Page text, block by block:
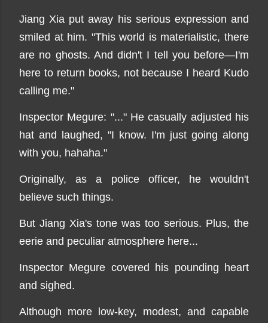
Jiang Xia put away his serious expression and
smiled at him. "This world is materialistic, there
are no ghosts. And didn't I tell you before—I'm
here to return books, not because I heard Kudo
calling me."
Inspector Megure: "..." He casually adjusted his
hat and laughed, "I know. I'm just going along
with you, hahaha."
Originally, as a police officer, he wouldn't
believe such things.
But Jiang Xia's tone was too serious. Plus, the
eerie and peculiar atmosphere here...
Inspector Megure covered his pounding heart
and sighed.
Although more low-key, modest, and capable